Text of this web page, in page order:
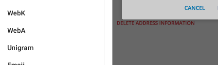
WebK
WebA
Unigram